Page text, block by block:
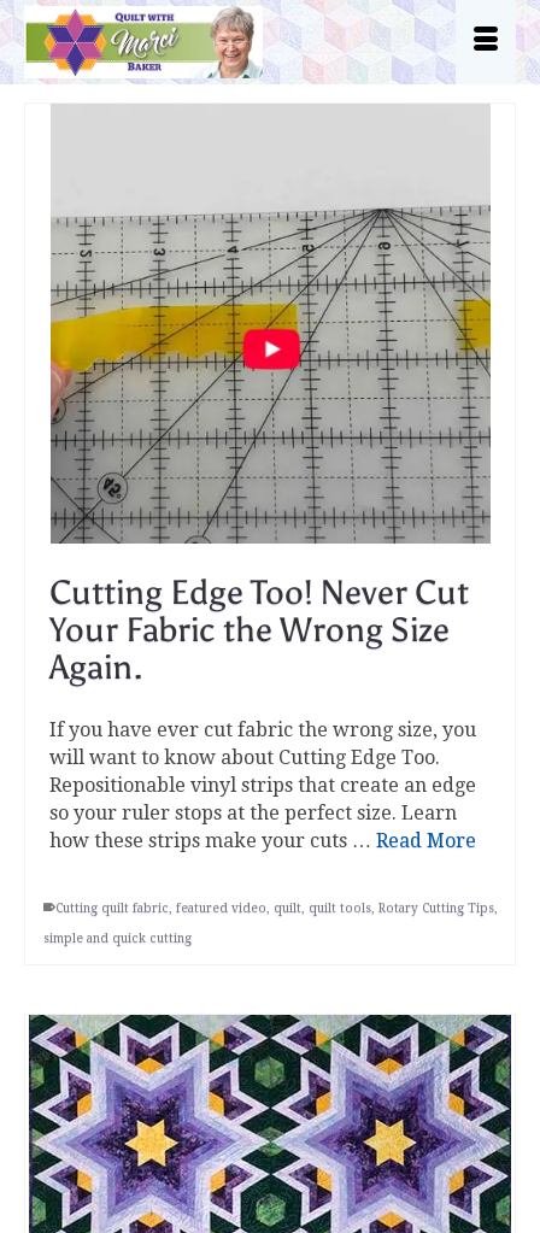
Cutting Edge Too! Never Cut
Your Fabric the Wrong Size
Again.
If you have ever cut fabric the wrong size, you
will want to know about Cutting Edge Too.
Repositionable vinyl strips that create an edge
so your ruler stops at the perfect size. Learn
how these strips make your cuts … Read More
Cutting quilt fabric featured video quilt quilt tools Rotary Cutting Tips
simple and quick cutting